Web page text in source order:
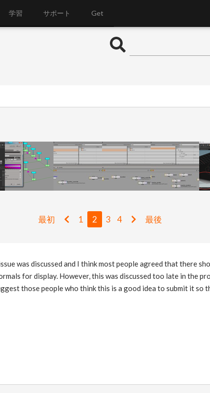
学習 サポート Get
最初 1 2 3 4 最後
was discussed and I think most people agreed that there
for display. However, this was discussed too late in the
those people who think this is a good idea to submit it so